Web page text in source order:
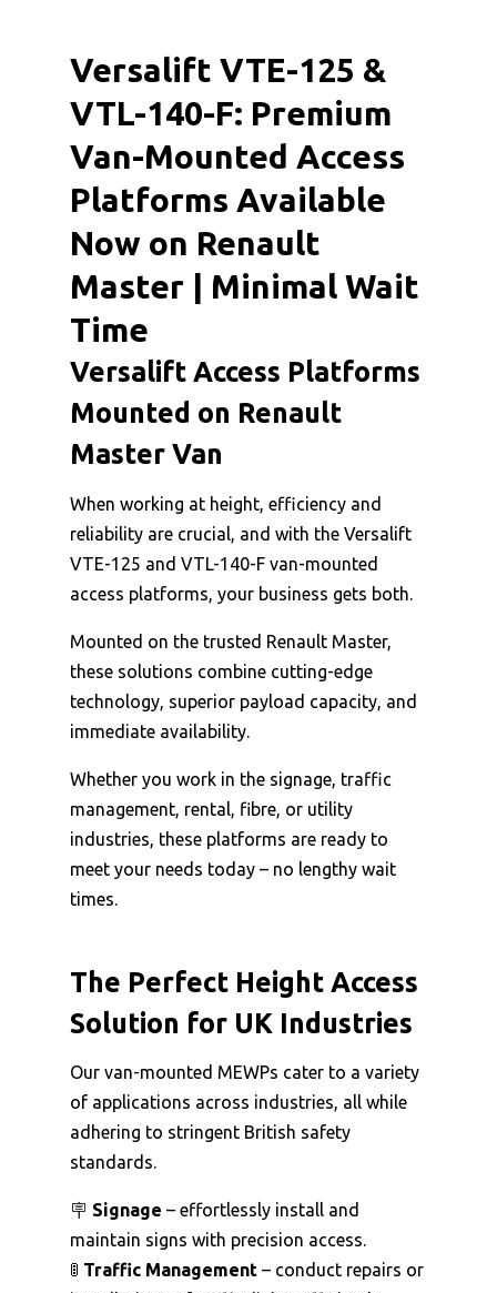
Versalift VTE-125 &
VTL-140-F: Premium
Van-Mounted Access
Platforms Available
Now on Renault
Master | Minimal Wait
Time
Versalift Access Platforms
Mounted on Renault
Master Van
When working at height, efficiency and
reliability are crucial, and with the Versalift
VTE-125 and VTL-140-F van-mounted
access platforms, your business gets both.
Mounted on the trusted Renault Master,
these solutions combine cutting-edge
technology, superior payload capacity, and
immediate availability.
Whether you work in the signage, traffic
management, rental, fibre, or utility
industries, these platforms are ready to
meet your needs today – no lengthy wait
times.
The Perfect Height Access
Solution for UK Industries
Our van-mounted MEWPs cater to a variety
of applications across industries, all while
adhering to stringent British safety
standards.
🪧 Signage – effortlessly install and
maintain signs with precision access.
🚦 Traffic Management – conduct repairs or